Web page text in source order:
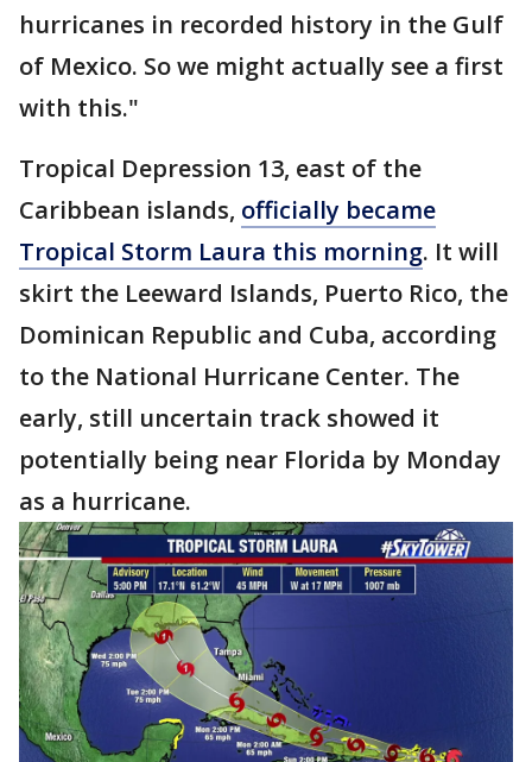
hurricanes in recorded history in the Gulf
of Mexico. So we might actually see a first
with this."
Tropical Depression 13, east of the
Caribbean islands, officially became
Tropical Storm Laura this morning. It will
skirt the Leeward Islands, Puerto Rico, the
Dominican Republic and Cuba, according
to the National Hurricane Center. The
early, still uncertain track showed it
potentially being near Florida by Monday
as a hurricane.